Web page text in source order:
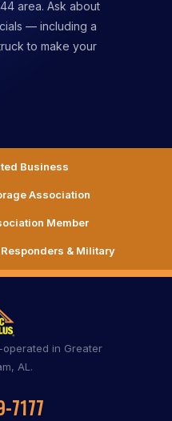
area. Ask about
— including a
to make your
Business
Association
Member
& Military
in Greater
AL.
7177